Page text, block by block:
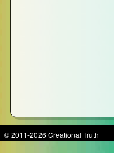
© 2011-2026 Creational Truth